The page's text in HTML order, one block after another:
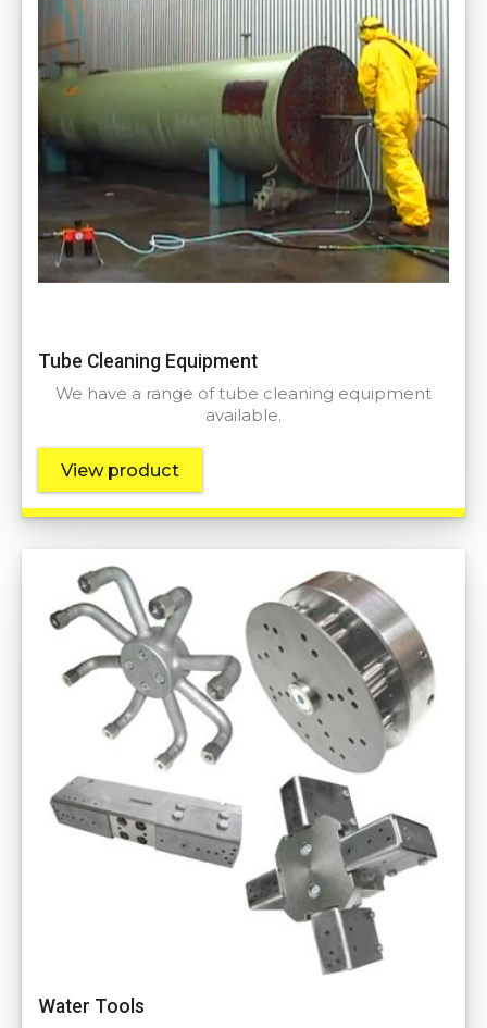
Tube Cleaning Equipment
We have a range of tube cleaning equipment
available.
View product
Water Tools